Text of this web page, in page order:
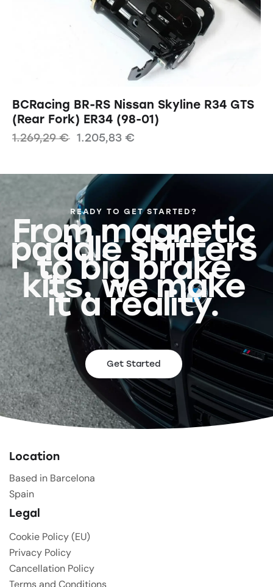
BCRacing BR-RS Nissan Skyline R34 GTS
(Rear Fork) ER34 (98-01)
1.269,29€ 1.205,83 €
READY TO GET STARTED?
From magnetic
paddle shifters
to big brake
kits, we make
it a reality.
Get Started
Location
Based in Barcelona
Spain
Legal
Cookie Policy (EU)
Privacy Policy
Cancellation Policy
Terms and Conditions